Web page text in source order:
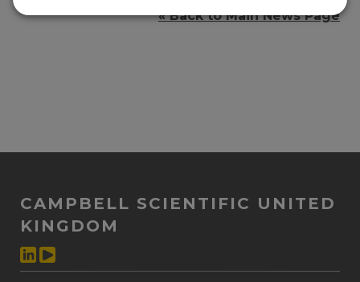
« Back to Main News Page
CAMPBELL SCIENTIFIC UNITED
KINGDOM